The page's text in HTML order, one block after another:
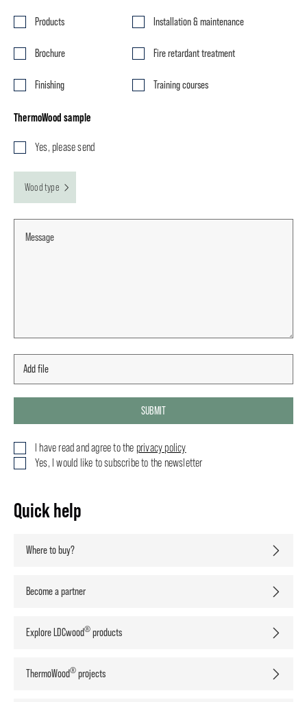
Products Installation & maintenance
Brochure Fire retardant treatment
Finishing Training courses
ThermoWood sample
Yes, please send
Wood type
SUBMIT
I have read and agree to the privacy policy
Yes, I would like to subscribe to the newsletter
Quick help
Where to buy?
Become a partner
Explore LDCwood® products
ThermoWood® projects